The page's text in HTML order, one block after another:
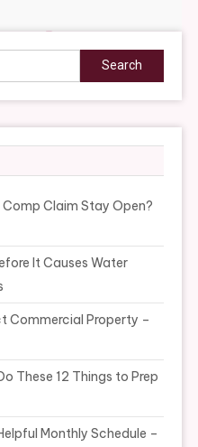
Search
for:
Comp Claim Stay Open?
It Causes Water
Commercial Property –
These 12 Things to Prep
Monthly Schedule –